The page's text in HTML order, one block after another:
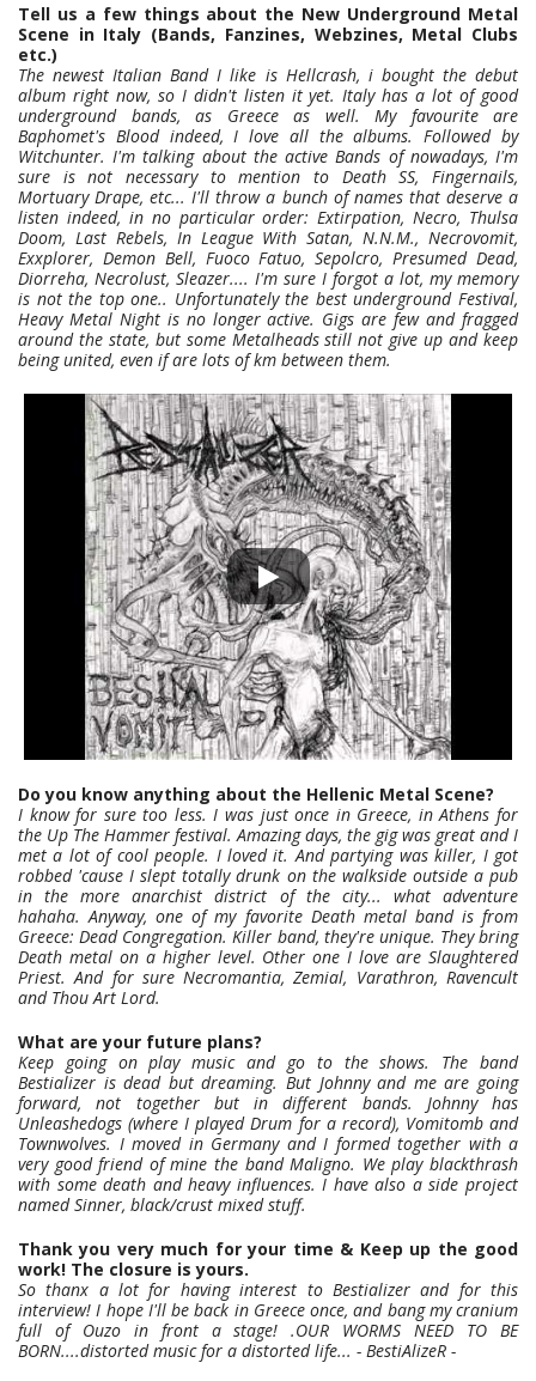
Tell us a few things about the New Underground Metal
Scene in Italy (Bands, Fanzines, Webzines, Metal Clubs
etc.)
The newest Italian Band I like is Hellcrash, i bought the debut
album right now, so I didn't listen it yet. Italy has a lot of good
underground bands, as Greece as well. My favourite are
Baphomet's Blood indeed, I love all the albums. Followed by
Witchunter. I'm talking about the active Bands of nowadays, I'm
sure is not necessary to mention to Death SS, Fingernails,
Mortuary Drape, etc... I'll throw a bunch of names that deserve a
listen indeed, in no particular order: Extirpation, Necro, Thulsa
Doom, Last Rebels, In League With Satan, N.N.M., Necrovomit,
Exxplorer, Demon Bell, Fuoco Fatuo, Sepolcro, Presumed Dead,
Diorreha, Necrolust, Sleazer.... I'm sure I forgot a lot, my memory
is not the top one.. Unfortunately the best underground Festival,
Heavy Metal Night is no longer active. Gigs are few and fragged
around the state, but some Metalheads still not give up and keep
being united, even if are lots of km between them.
Do you know anything about the Hellenic Metal Scene?
I know for sure too less. I was just once in Greece, in Athens for
the Up The Hammer festival. Amazing days, the gig was great and I
met a lot of cool people. I loved it. And partying was killer, I got
robbed 'cause I slept totally drunk on the walkside outside a pub
in the more anarchist district of the city... what adventure
hahaha. Anyway, one of my favorite Death metal band is from
Greece: Dead Congregation. Killer band, they're unique. They bring
Death metal on a higher level. Other one I love are Slaughtered
Priest. And for sure Necromantia, Zemial, Varathron, Ravencult
and Thou Art Lord.
What are your future plans?
Keep going on play music and go to the shows. The band
Bestializer is dead but dreaming. But Johnny and me are going
forward, not together but in different bands. Johnny has
Unleashedogs (where I played Drum for a record), Vomitomb and
Townwolves. I moved in Germany and I formed together with a
very good friend of mine the band Maligno. We play blackthrash
with some death and heavy influences. I have also a side project
named Sinner, black/crust mixed stuff.
Thank you very much for your time & Keep up the good
work! The closure is yours.
So thanx a lot for having interest to Bestializer and for this
interview! I hope I'll be back in Greece once, and bang my cranium
full of Ouzo in front a stage! .OUR WORMS NEED TO BE
BORN....distorted music for a distorted life... - BestiAlizeR -